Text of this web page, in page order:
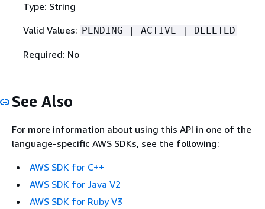
Type: String
Valid Values: PENDING | ACTIVE | DELETED
Required: No
See Also
For more information about using this API in one of the
language-specific AWS SDKs, see the following:
AWS SDK for C++
AWS SDK for Java V2
AWS SDK for Ruby V3